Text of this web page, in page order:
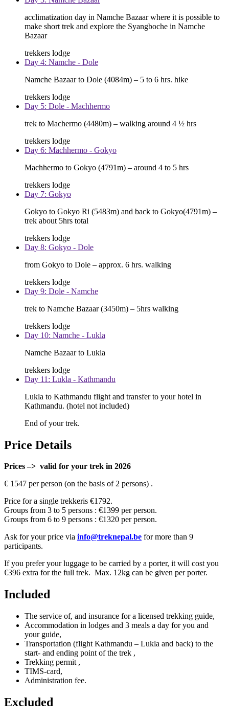
acclimatization day in Namche Bazaar where it is possible to
make short trek and explore the Syangboche in Namche
Bazaar
trekkers lodge
Day 4: Namche - Dole
Namche Bazaar to Dole (4084m) – 5 to 6 hrs. hike
trekkers lodge
Day 5: Dole - Machhermo
trek to Machermo (4480m) – walking around 4 ½ hrs
trekkers lodge
Day 6: Machhermo - Gokyo
Machhermo to Gokyo (4791m) – around 4 to 5 hrs
trekkers lodge
Day 7: Gokyo
Gokyo to Gokyo Ri (5483m) and back to Gokyo(4791m) –
trek about 5hrs total
trekkers lodge
Day 8: Gokyo - Dole
from Gokyo to Dole – approx. 6 hrs. walking
trekkers lodge
Day 9: Dole - Namche
trek to Namche Bazaar (3450m) – 5hrs walking
trekkers lodge
Day 10: Namche - Lukla
Namche Bazaar to Lukla
trekkers lodge
Day 11: Lukla - Kathmandu
Lukla to Kathmandu flight and transfer to your hotel in
Kathmandu. (hotel not included)
End of your trek.
Price Details
Prices –> valid for your trek in 2026
€ 1547 per person (on the basis of 2 persons) .
Price for a single trekkeris €1792.
Groups from 3 to 5 persons : €1399 per person.
Groups from 6 to 9 persons : €1320 per person.
Ask for your price via info@treknepal.be for more than 9
participants.
If you prefer your luggage to be carried by a porter, it will cost you
€396 extra for the full trek. Max. 12kg can be given per porter.
Included
The service of, and insurance for a licensed trekking guide,
Accommodation in lodges and 3 meals a day for you and
your guide,
Transportation (flight Kathmandu – Lukla and back) to the
start- and ending point of the trek ,
Trekking permit ,
TIMS-card,
Administration fee.
Excluded